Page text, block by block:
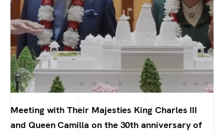
Meeting with Their Majesties King Charles III
and Queen Camilla on the 30th anniversary of